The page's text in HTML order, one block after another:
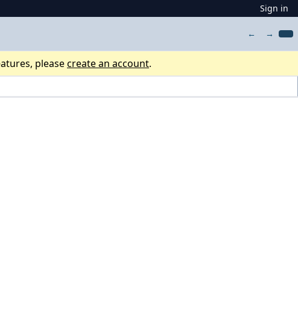
Sign in
← →
pleasecreate an account.